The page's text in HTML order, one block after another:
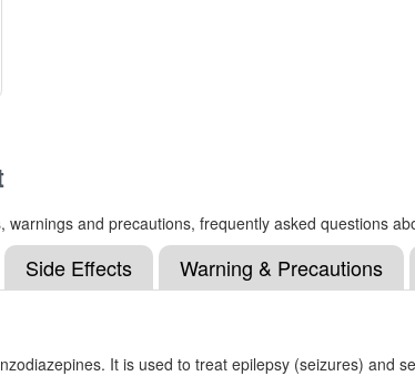
and precautions, frequently asked questions
Side Effects Warning & Precautions
It is used to treat epilepsy (seizures) and